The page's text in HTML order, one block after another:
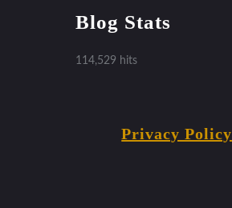
Blog Stats
114,529 hits
Privacy Policy